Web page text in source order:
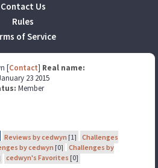
Contact Us
Rules
of Service
[Contact] Real name:
23 2015
Member
Reviews by cedwyn [1]
Challenges
by cedwyn [0]
Challenges by
cedwyn's Favorites [0]